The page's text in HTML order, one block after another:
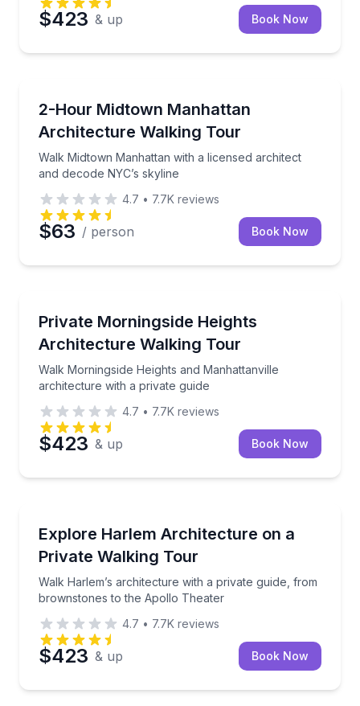
$423 & up Book Now
2-Hour Midtown Manhattan
Architecture Walking Tour
Walk Midtown Manhattan with a licensed architect
and decode NYC’s skyline
Walk Midtown Manhattan with a licensed architect
4.7 • 7.7K reviews
$63 / person Book Now
Private Morningside Heights
Architecture Walking Tour
Walk Morningside Heights and Manhattanville
architecture with a private guide
Walk Morningside Heights and Manhattanville
4.7 • 7.7K reviews
$423 & up Book Now
Explore Harlem Architecture on a
Private Walking Tour
Walk Harlem’s architecture with a private guide, from
brownstones to the Apollo Theater
Walk Harlem’s architecture with a private guide,
4.7 • 7.7K reviews
$423 & up Book Now